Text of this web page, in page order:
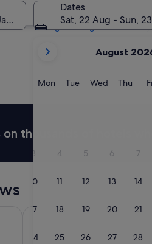
Dates
Sat, 22 Aug - Sun,
current
are
2026
September,
August
MonMonday
TueTuesday
Wed Thu
3 4 5 6 7
10 11 12 13 14
17 18 19 20 21
24 25 26 27 28
In two weeks
21 Aug - 23 Aug
thousands of hotels
APA Hotel Shinjuku